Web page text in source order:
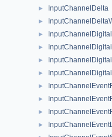
► InputChannelDelta
►
► InputChannelDigital
►
►
►
►
►
►
►